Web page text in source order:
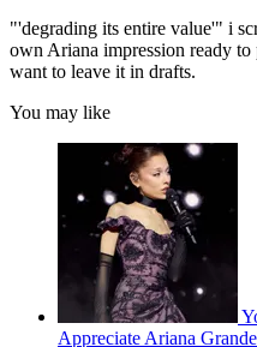
"'degrading its entire value'" i
own Ariana impression ready
want to leave it in drafts.
You may like
Appreciate Ariana